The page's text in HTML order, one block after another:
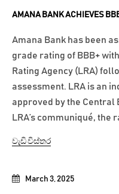
March 3, 2025
AMANA BANK ACHIEVES
Amana Bank has been
grade rating of BBB+
Rating Agency (LRA)
assessment. LRA is an
approved by the Central
LRA’s communiqué, the
වැඩි විස්තර